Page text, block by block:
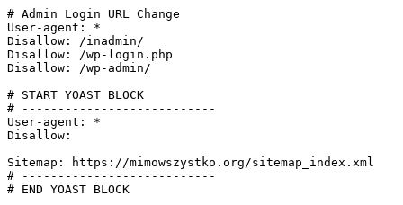
# Admin Login URL Change
User-agent: *
Disallow: /inadmin/
Disallow: /wp-login.php
Disallow: /wp-admin/
# START YOAST BLOCK
# ---------------------------
User-agent: *
Disallow:
Sitemap: https://mimowszystko.org/sitemap_index.xml
# ---------------------------
# END YOAST BLOCK